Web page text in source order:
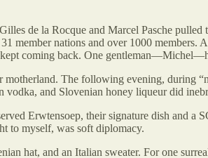
de la Rocque and Marcel Pasche
member nations and over 1000
coming back. One
The following evening, during
and Slovenian honey liqueur did
Erwtensoep, their signature dish and
to myself, was soft diplomacy.
hat, and an Italian sweater. For one